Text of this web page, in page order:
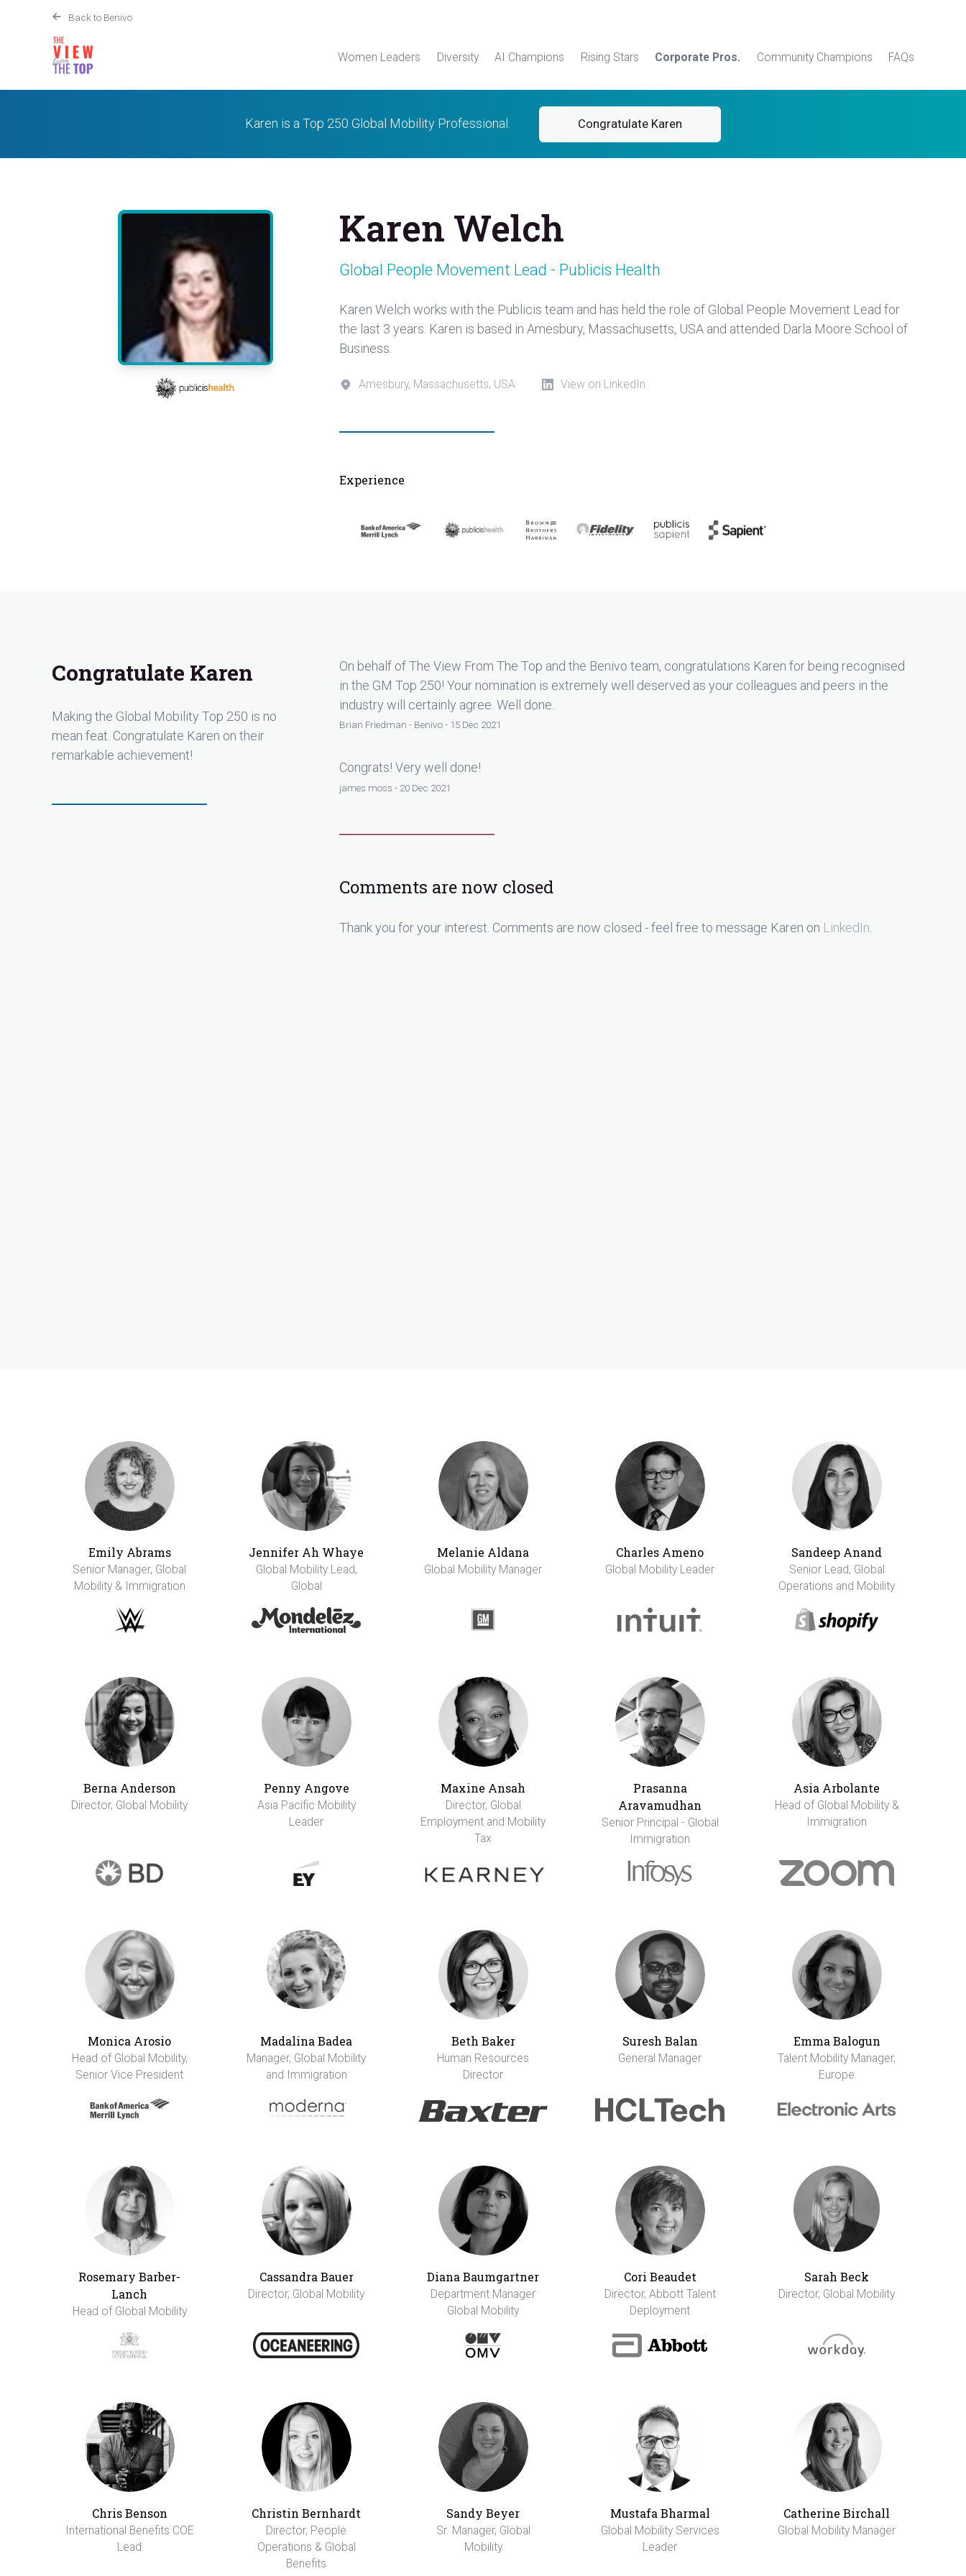
Back to Benivo
Women Leaders Diversity AI Champions Rising Stars Corporate Pros. Community Champions FAQs
Karen is a Top 250 Global Mobility Professional. Congratulate Karen
Karen Welch
Global People Movement Lead - Publicis Health
Karen Welch works with the Publicis team and has held the role of Global People Movement Lead for
the last 3 years. Karen is based in Amesbury, Massachusetts, USA and attended Darla Moore School of
Business.
Amesbury, Massachusetts, USA View on LinkedIn
Experience
Congratulate Karen
Making the Global Mobility Top 250 is no
mean feat. Congratulate Karen on their
remarkable achievement!
On behalf of The View From The Top and the Benivo team, congratulations Karen for being recognised
in the GM Top 250! Your nomination is extremely well deserved as your colleagues and peers in the
industry will certainly agree. Well done.
Brian Friedman - Benivo - 15 Dec 2021
Congrats! Very well done!
james moss - 20 Dec 2021
Comments are now closed
Thank you for your interest. Comments are now closed - feel free to message Karen on LinkedIn
Emily Abrams
Senior Manager, Global
Mobility & Immigration
Jennifer Ah Whaye
Global Mobility Lead,
Global
Melanie Aldana
Global Mobility Manager
Charles Ameno
Global Mobility Leader
Sandeep Anand
Senior Lead, Global
Operations and Mobility
Berna Anderson
Director, Global Mobility
Penny Angove
Asia Pacific Mobility
Leader
Maxine Ansah
Director, Global
Employment and Mobility
Tax
Prasanna
Aravamudhan
Senior Principal - Global
Immigration
Asia Arbolante
Head of Global Mobility &
Immigration
Monica Arosio
Head of Global Mobility,
Senior Vice President
Madalina Badea
Manager, Global Mobility
and Immigration
Beth Baker
Human Resources
Director
Suresh Balan
General Manager
Emma Balogun
Talent Mobility Manager,
Europe
Rosemary Barber-
Lanch
Head of Global Mobility
Cassandra Bauer
Director, Global Mobility
Diana Baumgartner
Department Manager
Global Mobility
Cori Beaudet
Director, Abbott Talent
Deployment
Sarah Beck
Director, Global Mobility
Chris Benson
International Benefits COE
Lead
Christin Bernhardt
Director, People
Operations & Global
Benefits
Sandy Beyer
Sr. Manager, Global
Mobility
Mustafa Bharmal
Global Mobility Services
Leader
Catherine Birchall
Global Mobility Manager